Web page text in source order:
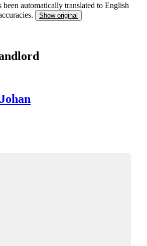
been automatically translated to English
Show original